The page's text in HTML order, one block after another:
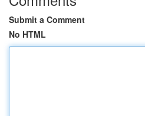
Submit a Comment
No HTML